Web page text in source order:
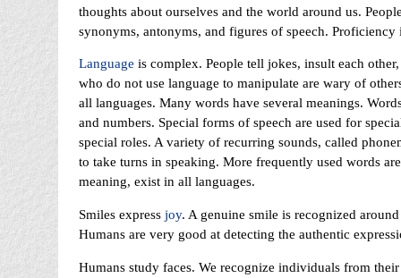
thoughts about ourselves and the world around us.
synonyms, antonyms, and figures of speech.
Language is complex. People tell jokes, insult each
who do not use language to manipulate are wary of
all languages. Many words have several meanings.
and numbers. Special forms of speech are used for
special roles. A variety of recurring sounds, called
to take turns in speaking. More frequently used words
meaning, exist in all languages.
Smiles express joy. A genuine smile is recognized
Humans are very good at detecting the authentic
Humans study faces. We recognize individuals from